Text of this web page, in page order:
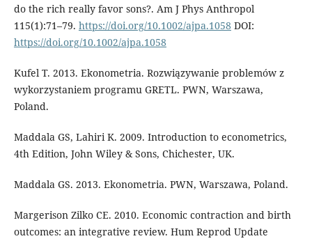
do the rich really favor sons?. Am J Phys Anthropol
115(1):71–79. https://doi.org/10.1002/ajpa.1058 DOI:
https://doi.org/10.1002/ajpa.1058
Kufel T. 2013. Ekonometria. Rozwiązywanie problemów z
wykorzystaniem programu GRETL. PWN, Warszawa,
Poland.
Maddala GS, Lahiri K. 2009. Introduction to econometrics,
4th Edition, John Wiley & Sons, Chichester, UK.
Maddala GS. 2013. Ekonometria. PWN, Warszawa, Poland.
Margerison Zilko CE. 2010. Economic contraction and birth
outcomes: an integrative review. Hum Reprod Update